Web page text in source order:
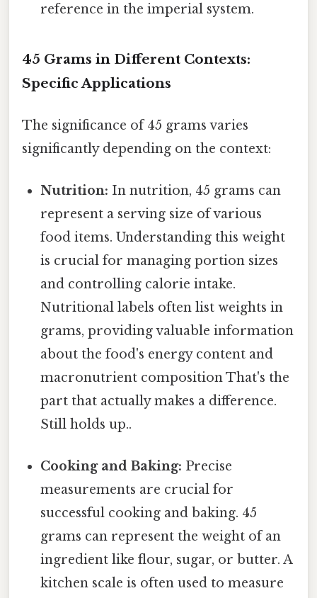
reference in the imperial system.
45 Grams in Different Contexts:
Specific Applications
The significance of 45 grams varies
significantly depending on the context:
Nutrition: In nutrition, 45 grams can
represent a serving size of various
food items. Understanding this weight
is crucial for managing portion sizes
and controlling calorie intake.
Nutritional labels often list weights in
grams, providing valuable information
about the food's energy content and
macronutrient composition That's the
part that actually makes a difference.
Still holds up..
Cooking and Baking: Precise
measurements are crucial for
successful cooking and baking. 45
grams can represent the weight of an
ingredient like flour, sugar, or butter. A
kitchen scale is often used to measure